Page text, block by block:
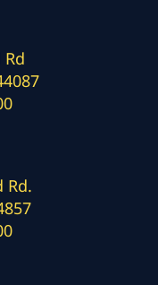
Rd.